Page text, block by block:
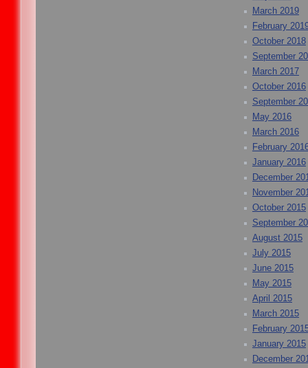
March 2019
February
October 2018
September
March 2017
October 2016
September
May 2016
March 2016
February
January 2016
December
November
October 2015
September
August 2015
July 2015
June 2015
May 2015
April 2015
March 2015
February
January 2015
December